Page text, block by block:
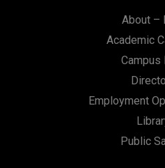
About –
Academic
Campus
Employment
Public